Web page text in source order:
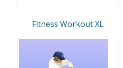
Fitness Workout XL